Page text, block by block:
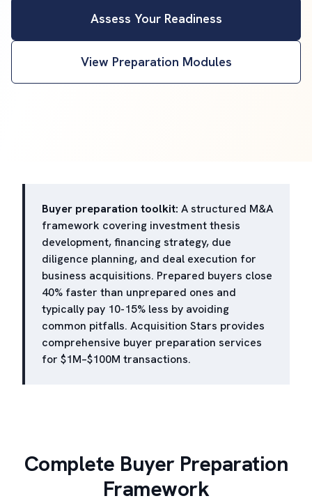
Assess Your Readiness
View Preparation Modules
Buyer preparation toolkit: A structured M&A
framework covering investment thesis
development, financing strategy, due
diligence planning, and deal execution for
business acquisitions. Prepared buyers close
40% faster than unprepared ones and
typically pay 10-15% less by avoiding
common pitfalls. Acquisition Stars provides
comprehensive buyer preparation services
for $1M–$100M transactions.
Complete Buyer Preparation
Framework